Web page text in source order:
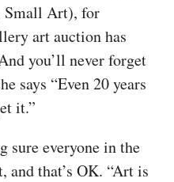
Small Art), for
art auction has
you’ll never forget
says “Even 20 years
it.”
sure everyone in the
and that’s OK. “Art is